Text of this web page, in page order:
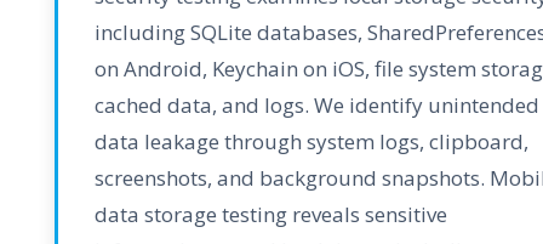
including SQLite databases,
on Android, Keychain on iOS, file system
cached data, and logs. We identify unintended
data leakage through system logs, clipboard,
screenshots, and background snapshots.
data storage testing reveals sensitive